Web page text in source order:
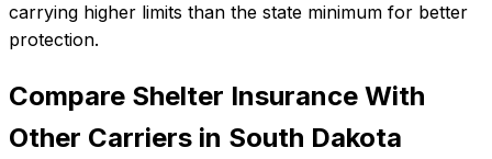
carrying higher limits than the state minimum for better
protection.
Compare Shelter Insurance With
Other Carriers in South Dakota